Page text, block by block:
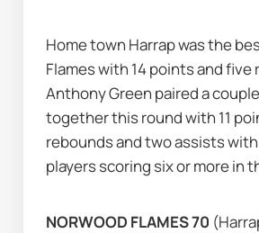
Home town Harrap was the
Flames with 14 points and five
Anthony Green paired a
together this round with 11
rebounds and two assists
players scoring six or more in
NORWOOD FLAMES 70